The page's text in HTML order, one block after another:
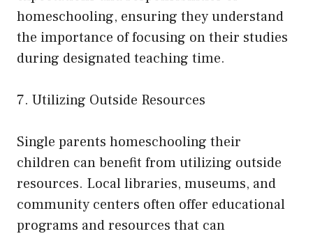
homeschooling, ensuring they understand
the importance of focusing on their studies
during designated teaching time.
7. Utilizing Outside Resources
Single parents homeschooling their
children can benefit from utilizing outside
resources. Local libraries, museums, and
community centers often offer educational
programs and resources that can